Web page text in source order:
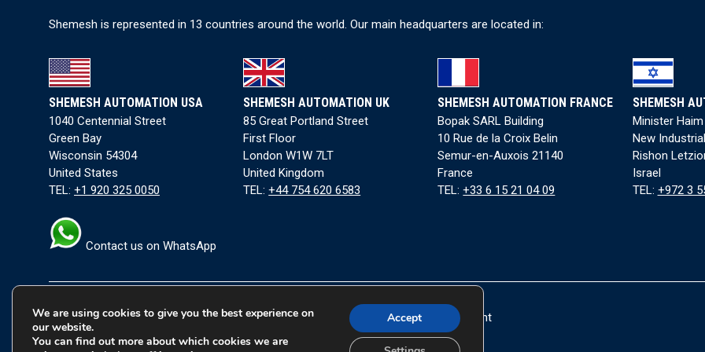
performance feedback.
Built-In Quality Control:QC and reject conveyor detect and remove
For more information on our automated packaging machinery,contact
packaging requirements.
LinkedInfor updates on our latest news and innovations in
Shemesh is represented in 13 countries around the world. Our main headquarters are located in:
SHEMESH AUTOMATION USA
1040 Centennial Street
Green Bay
Wisconsin 54304
United States
TEL: +1 920 325 0050
Contact us on WhatsApp
SHEMESH AUTOMATION UK
85 Great Portland Street
First Floor
London W1W 7LT
United Kingdom
TEL:+44 754 620 6583
SHEMESH AUTOMATION FRANCE
Bopak SARL Building
10 Rue de la Croix Belin
Semur-en-Auxois 21140
France
TEL:+33 6 15 21 04 09
SHEMESH
Minister
New
Rishon
Israel
TEL: +972 3
Terms and Conditions|Privacy Policy|Cookie Policy | Accessibility Statement
Copyright © 2026 Shemesh Automation Ltd. All rights reserved.
We are using cookies to give you the best experience on
our website.
You can find out more about which cookies we are
Accept